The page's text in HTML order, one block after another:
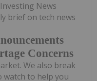
Concerns
News
brief on tech news
We also break
watch to help you